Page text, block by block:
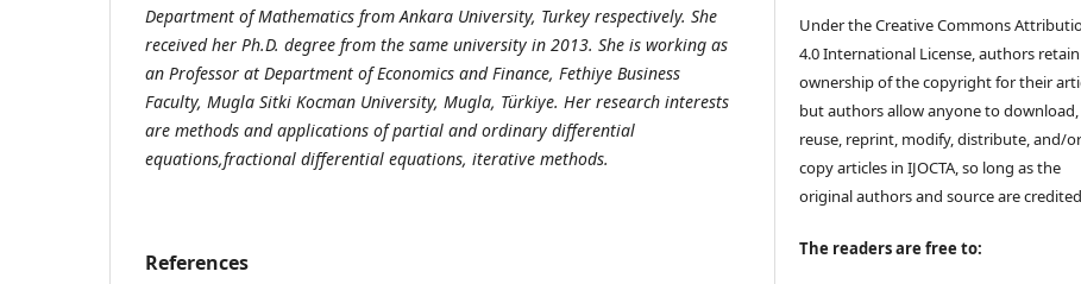
Department of Mathematics from Ankara University, Turkey respectively. She
received her Ph.D. degree from the same university in 2013. She is working as
an Professor at Department of Economics and Finance, Fethiye Business
Faculty, Mugla Sitki Kocman University, Mugla, Türkiye. Her research interests
are methods and applications of partial and ordinary differential
equations,fractional differential equations, iterative methods.
References
Under the Creative Commons
4.0 International License, authors retain
ownership of the copyright for their
but authors allow anyone to download,
reuse, reprint, modify, distribute, and/
copy articles in IJOCTA, so long as the
original authors and source are
The readers are free to: